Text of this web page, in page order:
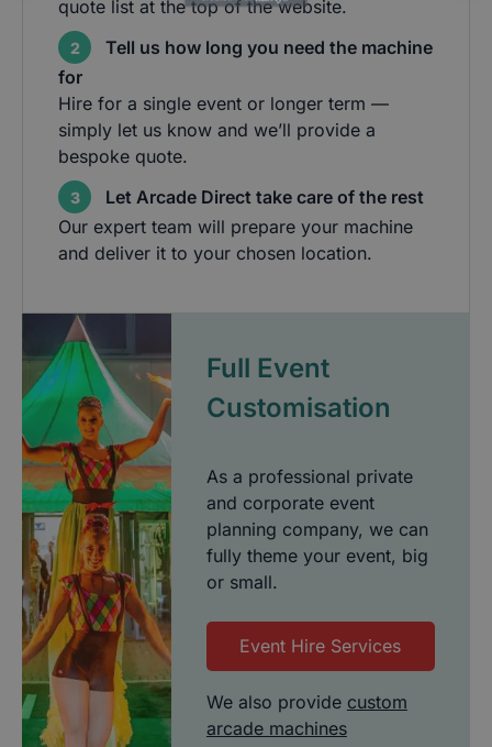
quote list at the top of the website.
2
Tell us how long you need the machine
for
Hire for a single event or longer term —
simply let us know and we’ll provide a
bespoke quote.
3
Let Arcade Direct take care of the rest
Our expert team will prepare your machine
and deliver it to your chosen location.
Full Event
Customisation
As a professional private
and corporate event
planning company, we can
fully theme your event, big
or small.
Event Hire Services
We also provide custom
arcade machines